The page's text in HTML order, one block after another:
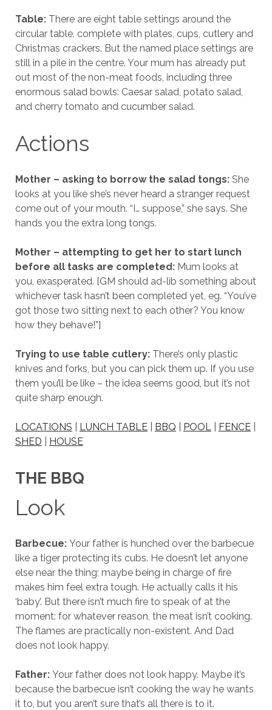
Table: There are eight table settings around the
circular table, complete with plates, cups, cutlery and
Christmas crackers. But the named place settings are
still in a pile in the centre. Your mum has already put
out most of the non-meat foods, including three
enormous salad bowls: Caesar salad, potato salad,
and cherry tomato and cucumber salad.
Actions
Mother – asking to borrow the salad tongs: She
looks at you like she’s never heard a stranger request
come out of your mouth. “I… suppose,” she says. She
hands you the extra long tongs.
Mother – attempting to get her to start lunch
before all tasks are completed: Mum looks at
you, exasperated. [GM should ad-lib something about
whichever task hasn’t been completed yet, eg. “You’ve
got those two sitting next to each other? You know
how they behave!”]
Trying to use table cutlery: There’s only plastic
knives and forks, but you can pick them up. If you use
them you’ll be like – the idea seems good, but it’s not
quite sharp enough.
LOCATIONS LUNCH TABLE| BBQ POOL| FENCE|
SHED
HOUSE
THE BBQ
Look
Barbecue: Your father is hunched over the barbecue
like a tiger protecting its cubs. He doesn’t let anyone
else near the thing; maybe being in charge of fire
makes him feel extra tough. He actually calls it his
‘baby’. But there isn’t much fire to speak of at the
moment: for whatever reason, the meat isn’t cooking.
The flames are practically non-existent. And Dad
does not look happy.
Father: Your father does not look happy. Maybe it’s
because the barbecue isn’t cooking the way he wants
it to, but you aren’t sure that’s all there is to it.